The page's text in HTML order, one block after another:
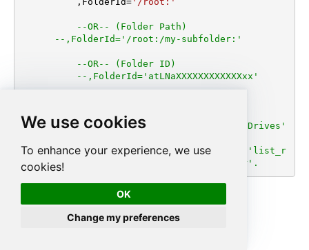
We use cookies
To enhance your experience, we use
cookies!
OK
Change my preferences
--OR-- (Folder Path)
--,FolderId='/root:/my-subfolder:'
--OR-- (Folder ID)
--,FolderId='atLNaXXXXXXXXXXXXxx'
--You can get DriveId by selecting from 'Drives'
--You can get FolderId by selecting from 'list_r
oot' table OR selection from 'list_folder'.